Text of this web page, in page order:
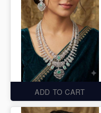
ADD TO CART